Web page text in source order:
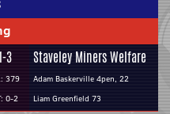
3
379
0-2
Staveley Miners Welfare
Adam Baskerville 4pen, 22
Liam Greenfield 73